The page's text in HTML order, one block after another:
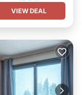
VIEW DEAL